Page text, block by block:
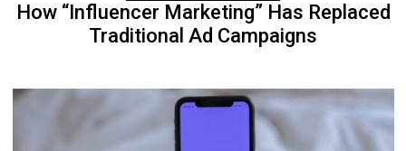
How “Influencer Marketing” Has Replaced
Traditional Ad Campaigns